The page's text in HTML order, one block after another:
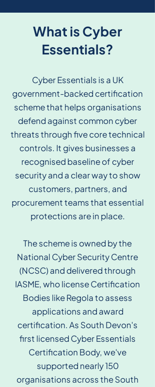
What is Cyber
Essentials?
Cyber Essentials is a UK
government-backed certification
scheme that helps organisations
defend against common cyber
threats through five core technical
controls. It gives businesses a
recognised baseline of cyber
security and a clear way to show
customers, partners, and
procurement teams that essential
protections are in place.
The scheme is owned by the
National Cyber Security Centre
(NCSC) and delivered through
IASME, who license Certification
Bodies like Regola to assess
applications and award
certification. As South Devon's
first licensed Cyber Essentials
Certification Body, we've
supported nearly 150
organisations across the South